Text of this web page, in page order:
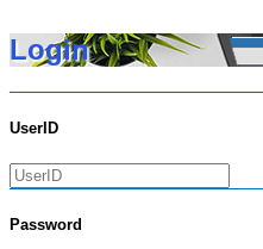
Login
UserID
Password